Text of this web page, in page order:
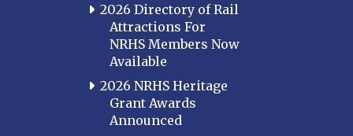
2026 Directory of Rail
Attractions For
NRHS Members Now
Available
2026 NRHS Heritage
Grant Awards
Announced